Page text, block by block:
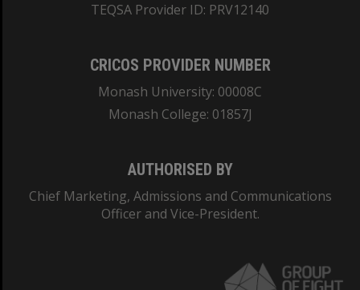
TEQSA Provider ID: PRV12140
CRICOS PROVIDER NUMBER
Monash University: 00008C
Monash College: 01857J
AUTHORISED BY
Chief Marketing, Admissions and Communications
Officer and Vice-President.